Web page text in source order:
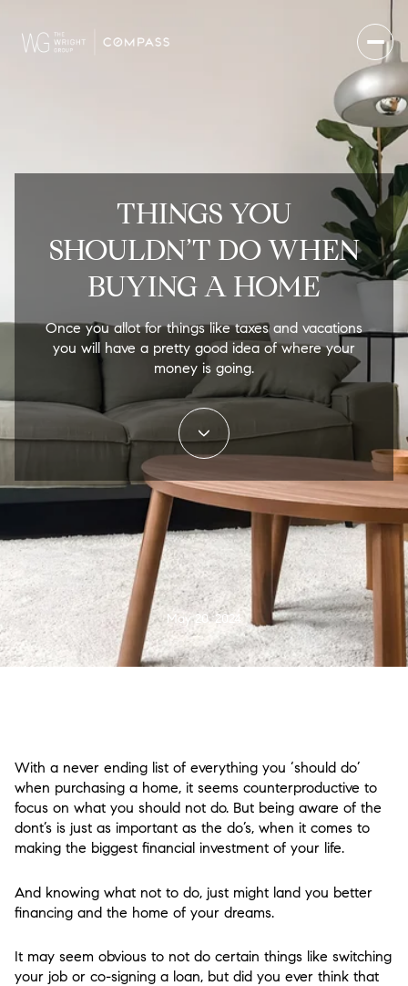
THINGS YOU
SHOULDN’T DO WHEN
BUYING A HOME
Once you allot for things like taxes and vacations
you will have a pretty good idea of where your
money is going.
May 20, 2024
With a never ending list of everything you ‘should do’
when purchasing a home, it seems counterproductive to
focus on what you should not do. But being aware of the
dont’s is just as important as the do’s, when it comes to
making the biggest financial investment of your life.
And knowing what not to do, just might land you better
financing and the home of your dreams.
It may seem obvious to not do certain things like switching
your job or co-signing a loan, but did you ever think that